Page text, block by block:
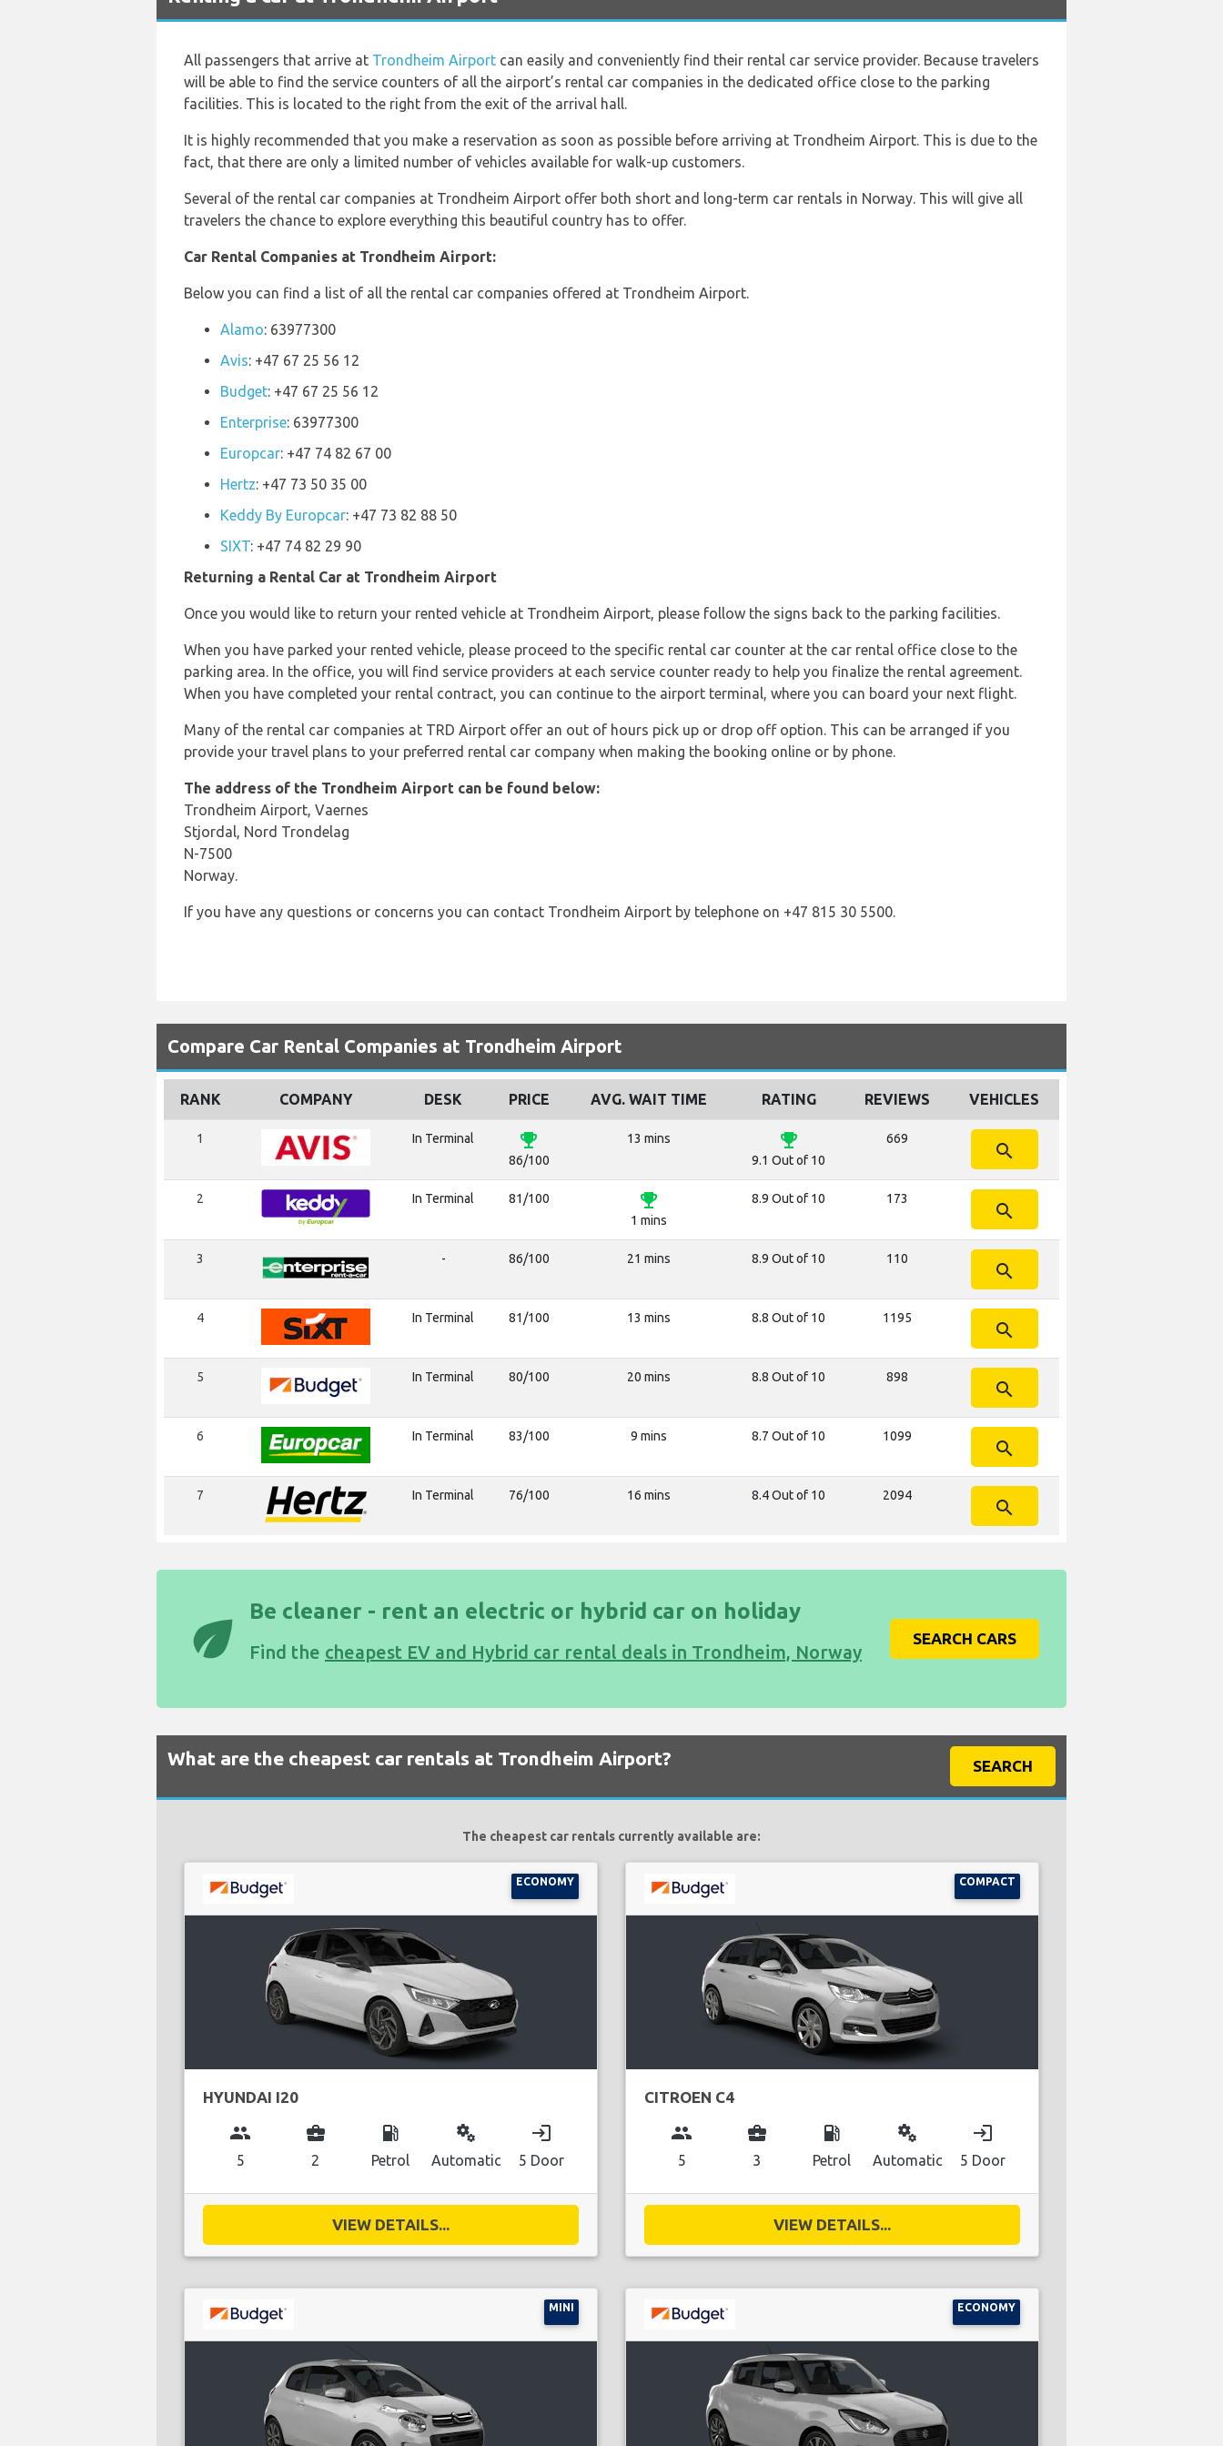
All passengers that arrive at Trondheim Airport can easily and conveniently find their rental car service provider. Because travelers
will be able to find the service counters of all the airport’s rental car companies in the dedicated office close to the parking
facilities. This is located to the right from the exit of the arrival hall.
It is highly recommended that you make a reservation as soon as possible before arriving at Trondheim Airport. This is due to the
fact, that there are only a limited number of vehicles available for walk-up customers.
Several of the rental car companies at Trondheim Airport offer both short and long-term car rentals in Norway. This will give all
travelers the chance to explore everything this beautiful country has to offer.
Car Rental Companies at Trondheim Airport:
Below you can find a list of all the rental car companies offered at Trondheim Airport.
Alamo: 63977300
Avis: +47 67 25 56 12
Budget: +47 67 25 56 12
Enterprise: 63977300
Europcar: +47 74 82 67 00
Hertz: +47 73 50 35 00
Keddy By Europcar: +47 73 82 88 50
SIXT: +47 74 82 29 90
Returning a Rental Car at Trondheim Airport
Once you would like to return your rented vehicle at Trondheim Airport, please follow the signs back to the parking facilities.
When you have parked your rented vehicle, please proceed to the specific rental car counter at the car rental office close to the
parking area. In the office, you will find service providers at each service counter ready to help you finalize the rental agreement.
When you have completed your rental contract, you can continue to the airport terminal, where you can board your next flight.
Many of the rental car companies at TRD Airport offer an out of hours pick up or drop off option. This can be arranged if you
provide your travel plans to your preferred rental car company when making the booking online or by phone.
The address of the Trondheim Airport can be found below:
Trondheim Airport, Vaernes
Stjordal, Nord Trondelag
N-7500
Norway.
If you have any questions or concerns you can contact Trondheim Airport by telephone on +47 815 30 5500.
Compare Car Rental Companies at Trondheim Airport
RANK COMPANY DESK PRICE AVG. WAIT TIME RATING REVIEWS VEHICLES
1 In Terminal emoji_events
86/100
13 mins emoji_events
9.1 Out of 10
669
search
2 In Terminal 81/100 emoji_events
1 mins
8.9 Out of 10 173
search
3 - 86/100 21 mins 8.9 Out of 10 110
search
4 In Terminal 81/100 13 mins 8.8 Out of 10 1195
search
5 In Terminal 80/100 20 mins 8.8 Out of 10 898
search
6 In Terminal 83/100 9 mins 8.7 Out of 10 1099
search
7 In Terminal 76/100 16 mins 8.4 Out of 10 2094
search
eco Be cleaner - rent an electric or hybrid car on holiday
Find the cheapest EV and Hybrid car rental deals in Trondheim, Norway
SEARCH CARS
What are the cheapest car rentals at Trondheim Airport? SEARCH
The cheapest car rentals currently available are:
ECONOMY
HYUNDAI I20
group
5
business_center
2
local_gas_station
Petrol
miscellaneous_services
Automatic
login
5 Door
VIEW DETAILS...
COMPACT
CITROEN C4
group
5
business_center
3
local_gas_station
Petrol
miscellaneous_services
Automatic
login
5 Door
VIEW DETAILS...
MINI ECONOMY